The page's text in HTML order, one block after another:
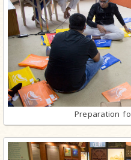
Preparation